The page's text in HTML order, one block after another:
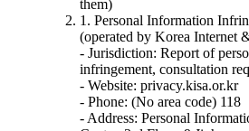
them)
1. Personal Information
(operated by Korea Internet
- Jurisdiction: Report of
infringement, consultation
- Website: privacy.kisa.or.kr
- Phone: (No area code) 118
- Address: Personal